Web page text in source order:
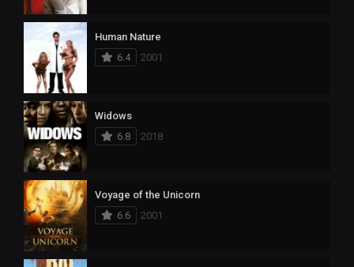
Human Nature
6.4
2001
Widows
6.8
2018
Voyage of the Unicorn
6.6
2001